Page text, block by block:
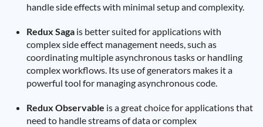
handle side effects with minimal setup and complexity.
Redux Saga is better suited for applications with
complex side effect management needs, such as
coordinating multiple asynchronous tasks or handling
complex workflows. Its use of generators makes it a
powerful tool for managing asynchronous code.
Redux Observable is a great choice for applications that
need to handle streams of data or complex